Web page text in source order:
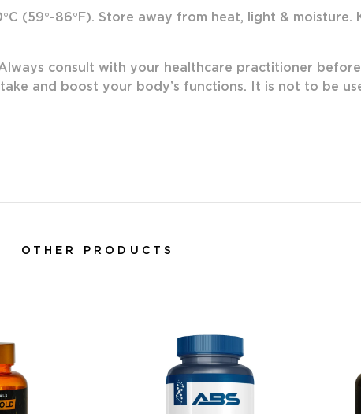
(59°-86°F). Store away from heat, light & moisture.
consult with your healthcare practitioner
and boost your body’s functions. It is not to be
OTHER PRODUCTS